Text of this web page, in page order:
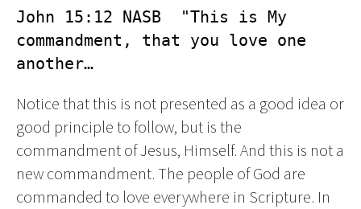
John 15:12 NASB  "This is My
commandment, that you love one
another…
Notice that this is not presented as a good idea or
good principle to follow, but is the
commandment of Jesus, Himself. And this is not a
new commandment. The people of God are
commanded to love everywhere in Scripture. In